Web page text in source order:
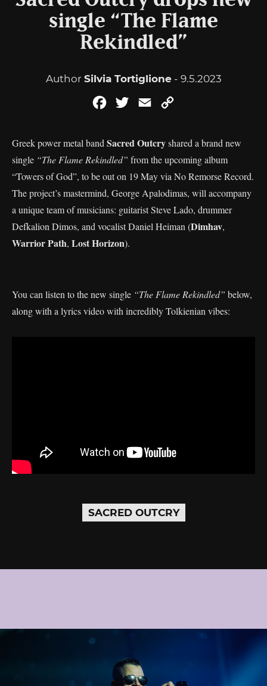
single “The Flame
Rekindled”
Author Silvia Tortiglione- 9.5.2023
FacebookTwitterEmail
Greek power metal band Sacred Outcryshared a brand new
single “The Flame Rekindled” from the upcoming album
“Towers of God”, to be out on 19 May via No Remorse Record.
The project’s mastermind, George Apalodimas, will accompany
a unique team of musicians: guitarist Steve Lado, drummer
Defkalion Dimos, and vocalist Daniel Heiman (Dimhav,
Warrior Path, Lost Horizon).
You can listen to the new single “The Flame Rekindled” below,
along with a lyrics video with incredibly Tolkienian vibes:
SACRED OUTCRY